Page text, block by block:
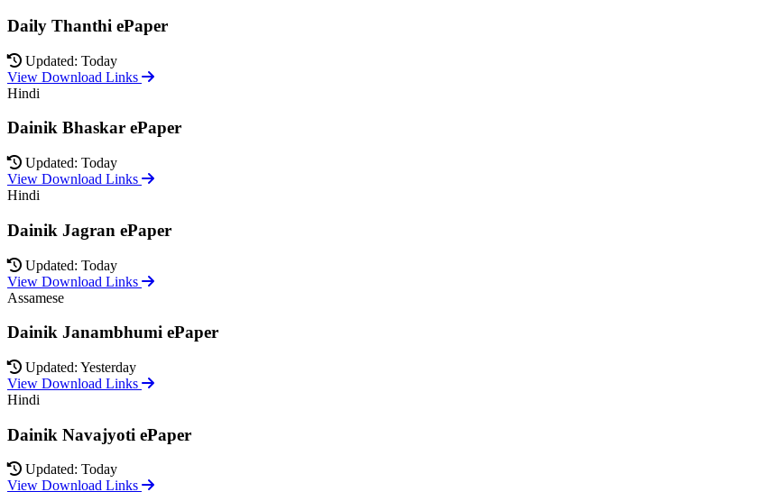
Daily Thanthi ePaper
Updated: Today
View Download Links
Hindi
Dainik Bhaskar ePaper
Updated: Today
View Download Links
Hindi
Dainik Jagran ePaper
Updated: Today
View Download Links
Assamese
Dainik Janambhumi ePaper
Updated: Yesterday
View Download Links
Hindi
Dainik Navajyoti ePaper
Updated: Today
View Download Links